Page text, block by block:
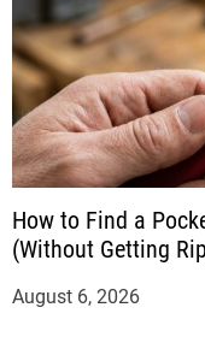
How to Find a
(Without Getting
August 6, 2026